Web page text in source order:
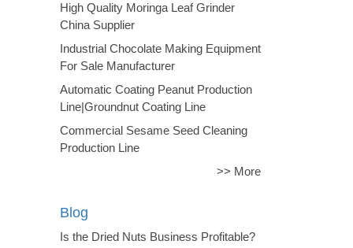
High Quality Moringa Leaf Grinder
China Supplier
Industrial Chocolate Making Equipment
For Sale Manufacturer
Automatic Coating Peanut Production
Line|Groundnut Coating Line
Commercial Sesame Seed Cleaning
Production Line
>> More
Blog
Is the Dried Nuts Business Profitable?